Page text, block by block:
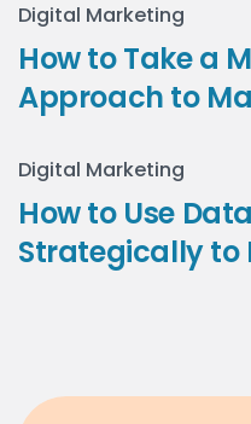
Digital Marketing
How to Take a
Approach to
Digital Marketing
How to Use
Strategically to